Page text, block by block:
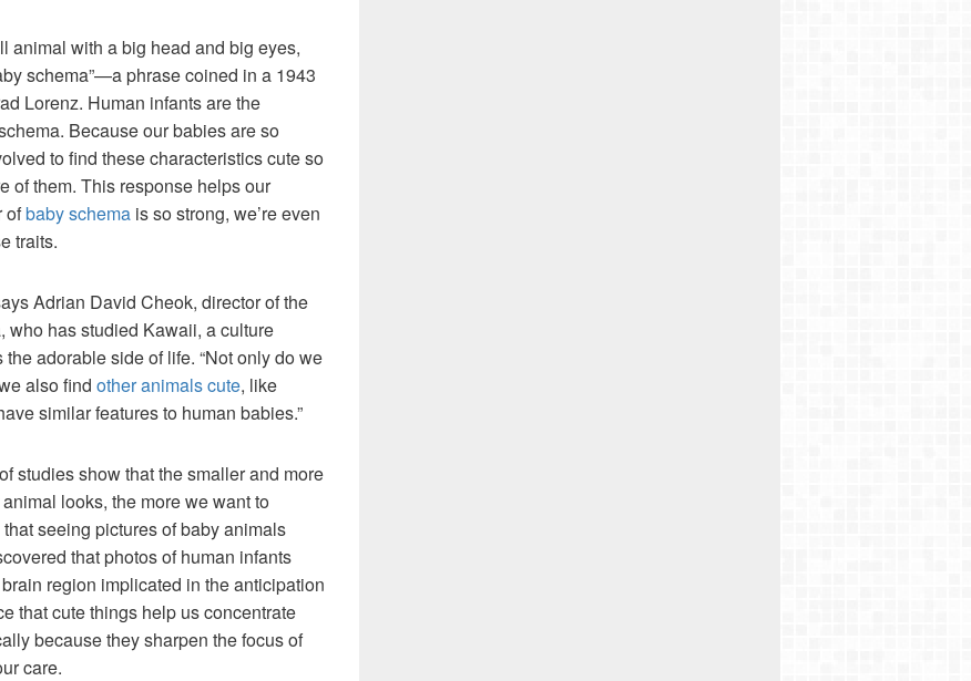
animal with a big head and big eyes,
schema”—a phrase coined in a 1943
Lorenz. Human infants are the
Because our babies are so
to find these characteristics cute so
of them. This response helps our
ofbaby schema is so strong, we’re even
traits.
Adrian David Cheok, director of the
who has studied Kawaii, a culture
adorable side of life. “Not only do we
also find other animals cute, like
similar features to human babies.”
studies show that the smaller and more
looks, the more we want to
seeing pictures of baby animals
that photos of human infants
region implicated in the anticipation
that cute things help us concentrate
because they sharpen the focus of
care.